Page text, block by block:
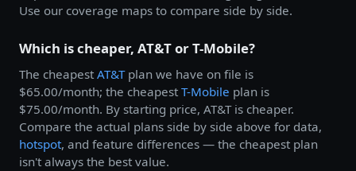
Use our coverage maps to compare side by side.
Which is cheaper, AT&T or T-Mobile?
The cheapest AT&Tplan we have on file is
$65.00/month; the cheapest T-Mobile plan is
$75.00/month. By starting price, AT&T is cheaper.
Compare the actual plans side by side above for data,
hotspot, and feature differences — the cheapest plan
isn't always the best value.